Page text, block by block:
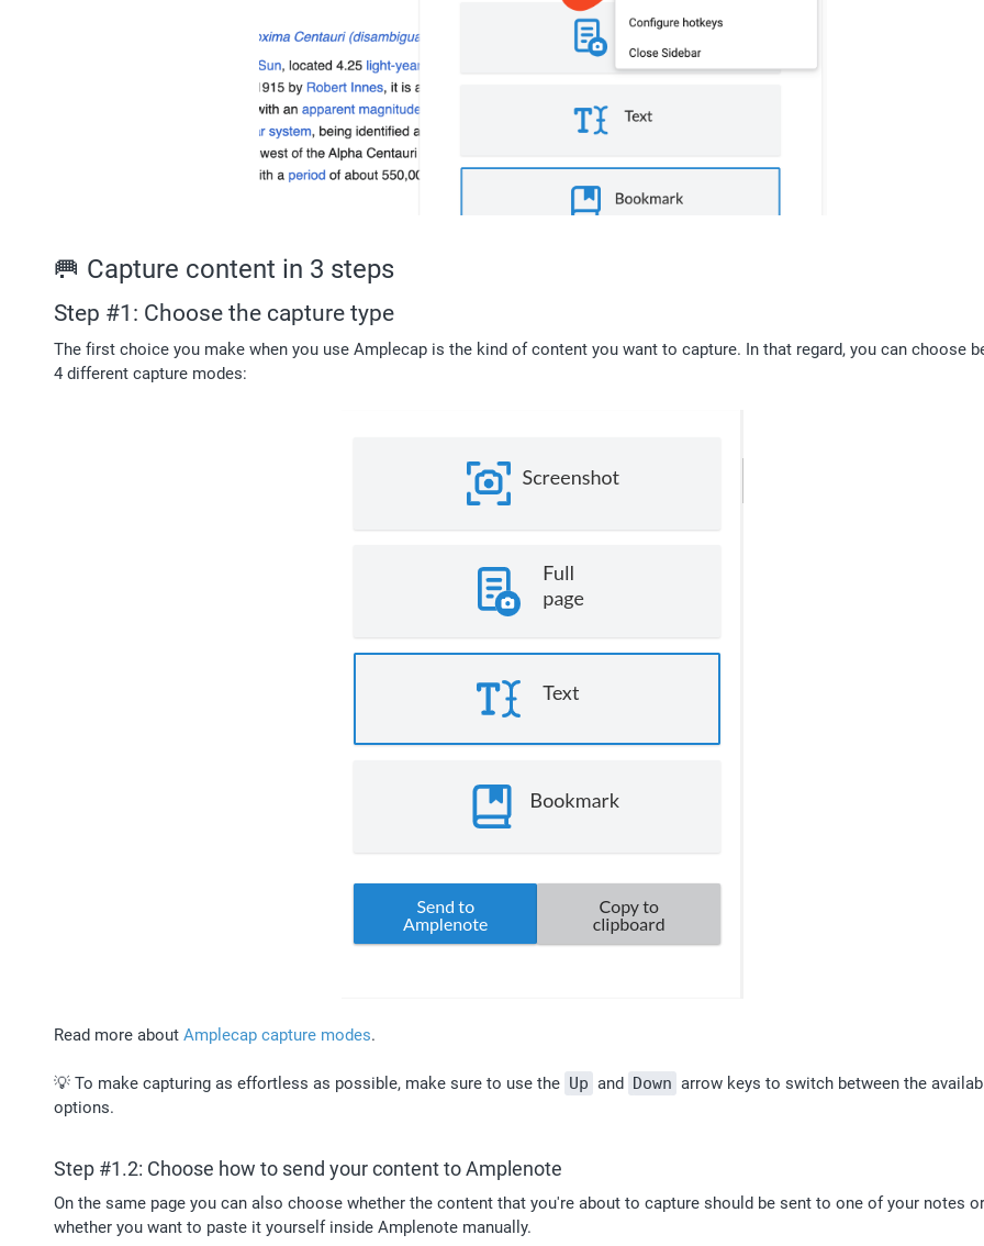
🥅 Capture content in 3 steps
Step #1: Choose the capture type
The first choice you make when you use Amplecap is the kind of content you want to capture. In that regard, you can choose
4 different capture modes:
Read more about Amplecap capture modes.
💡 To make capturing as effortless as possible, make sure to use the Up and Down arrow keys to switch between the
options.
Step #1.2: Choose how to send your content to Amplenote
On the same page you can also choose whether the content that you're about to capture should be sent to one of your notes or
whether you want to paste it yourself inside Amplenote manually.